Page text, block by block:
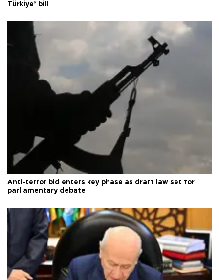
Türkiye’ bill
Anti-terror bid enters key phase as draft law set for
parliamentary debate